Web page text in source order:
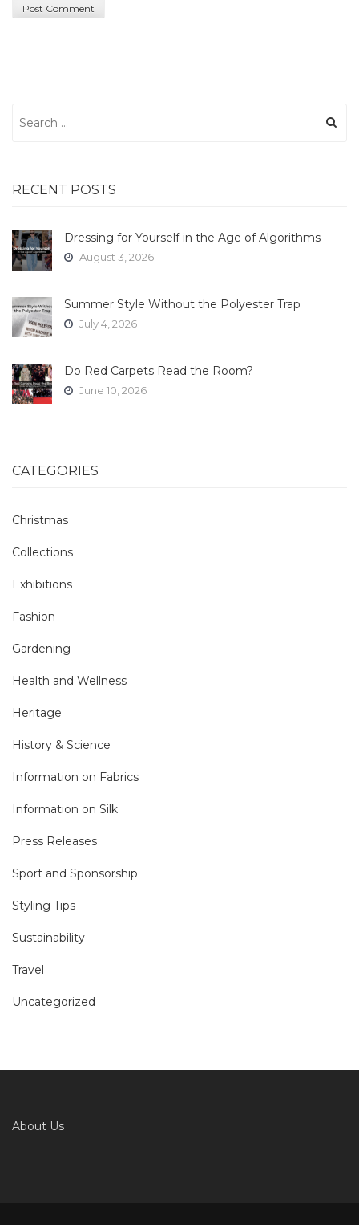
for:
RECENT POSTS
Dressing for Yourself in the Age of Algorithms
August 3, 2026
Summer Style Without the Polyester Trap
July 4, 2026
Do Red Carpets Read the Room?
June 10, 2026
CATEGORIES
Christmas
Collections
Exhibitions
Fashion
Gardening
Health and Wellness
Heritage
History & Science
Information on Fabrics
Information on Silk
Press Releases
Sport and Sponsorship
Styling Tips
Sustainability
Travel
Uncategorized
About Us